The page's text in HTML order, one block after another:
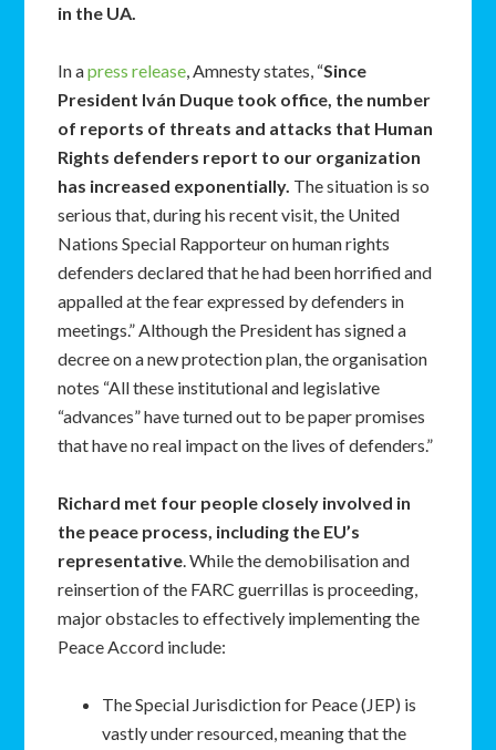
in the UA.
In apress release, Amnesty states, “Since
President Iván Duque took office, the number
of reports of threats and attacks that Human
Rights defenders report to our organization
has increased exponentially. The situation is so
serious that, during his recent visit, the United
Nations Special Rapporteur on human rights
defenders declared that he had been horrified and
appalled at the fear expressed by defenders in
meetings.” Although the President has signed a
decree on a new protection plan, the organisation
notes “All these institutional and legislative
“advances” have turned out to be paper promises
that have no real impact on the lives of defenders.”
Richard met four people closely involved in
the peace process, including the EU’s
representative. While the demobilisation and
reinsertion of the FARC guerrillas is proceeding,
major obstacles to effectively implementing the
Peace Accord include:
The Special Jurisdiction for Peace (JEP) is
vastly under resourced, meaning that the